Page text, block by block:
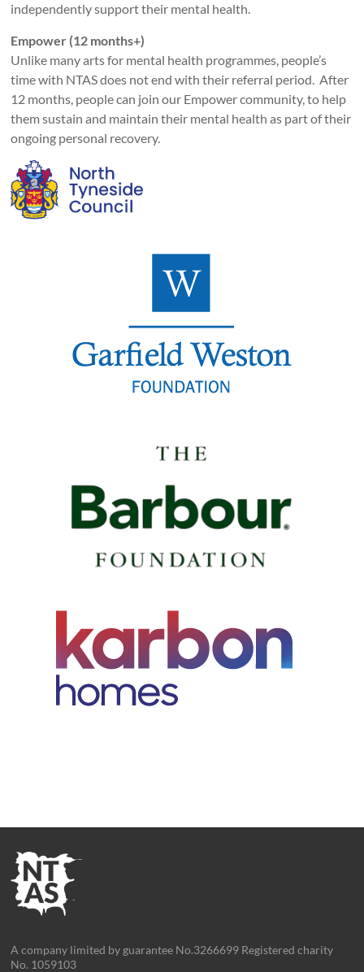
independently support their mental health.
Empower (12 months+)
Unlike many arts for mental health programmes, people’s
time with NTAS does not end with their referral period. After
12 months, people can join our Empower community, to help
them sustain and maintain their mental health as part of their
ongoing personal recovery.
A company limited by guarantee No.3266699 Registered charity
No. 1059103